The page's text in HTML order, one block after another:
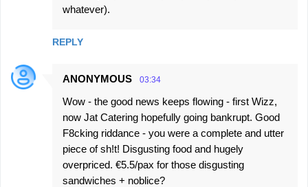
whatever).
REPLY
ANONYMOUS 03:34
Wow - the good news keeps flowing - first Wizz,
now Jat Catering hopefully going bankrupt. Good
F8cking riddance - you were a complete and utter
piece of sh!t! Disgusting food and hugely
overpriced. €5.5/pax for those disgusting
sandwiches + noblice?